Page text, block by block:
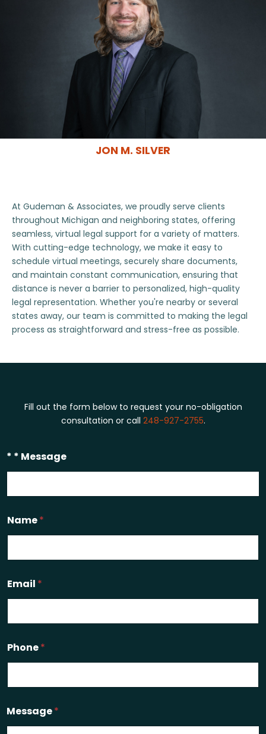
JON M. SILVER
At Gudeman & Associates, we proudly serve clients
throughout Michigan and neighboring states, offering
seamless, virtual legal support for a variety of matters.
With cutting-edge technology, we make it easy to
schedule virtual meetings, securely share documents,
and maintain constant communication, ensuring that
distance is never a barrier to personalized, high-quality
legal representation. Whether you're nearby or several
states away, our team is committed to making the legal
process as straightforward and stress-free as possible.
Fill out the form below to request your no-obligation
consultation or call 248-927-2755.
* * Message
Name*
Email *
Phone*
Message*